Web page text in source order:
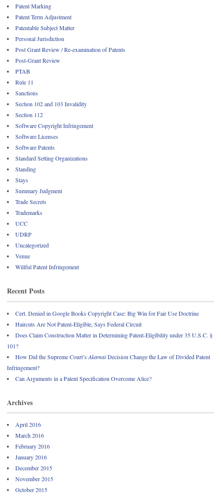
Patent Marking
Patent Term Adjustment
Patentable Subject Matter
Personal Jurisdiction
Post Grant Review / Re-examination of Patents
Post-Grant Review
PTAB
Rule 11
Sanctions
Section 102 and 103 Invalidity
Section 112
Software Copyright Infringement
Software Licenses
Software Patents
Standard Setting Organizations
Standing
Stays
Summary Judgment
Trade Secrets
Trademarks
UCC
UDRP
Uncategorized
Venue
Willful Patent Infringement
Recent Posts
Cert. Denied in Google Books Copyright Case: Big Win for Fair Use Doctrine
Haircuts Are Not Patent-Eligible, Says Federal Circuit
Does Claim Construction Matter in Determining Patent-Eligibility under 35 U.S.C. §
101?
How Did the Supreme Court’s AkamaiDecision Change the Law of Divided Patent
Infringement?
Can Arguments in a Patent Specification Overcome Alice?
Archives
April 2016
March 2016
February 2016
January 2016
December 2015
November 2015
October 2015